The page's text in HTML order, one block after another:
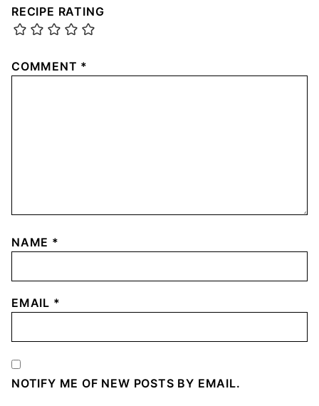
RECIPE RATING
COMMENT *
NAME *
EMAIL *
NOTIFY ME OF NEW POSTS BY EMAIL.